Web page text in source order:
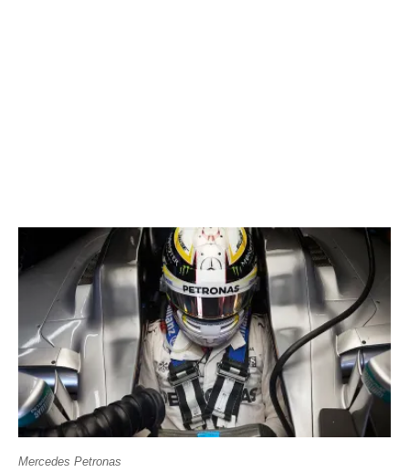
Mercedes Petronas